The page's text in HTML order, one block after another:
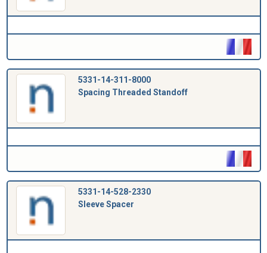
5331-14-311-8000
Spacing Threaded Standoff
5331-14-528-2330
Sleeve Spacer